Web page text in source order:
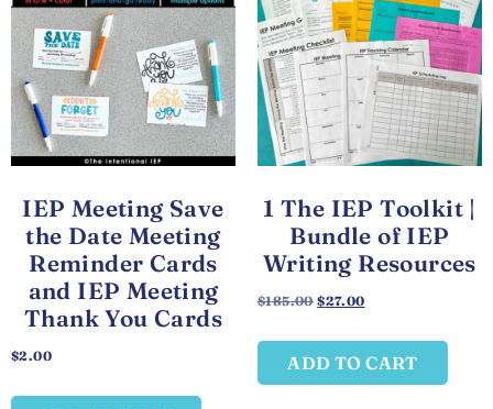
IEP Meeting Save
the Date Meeting
Reminder Cards
and IEP Meeting
Thank You Cards
$2.00
1 The IEP Toolkit |
Bundle of IEP
Writing Resources
$185.00 $27.00
ADD TO CART